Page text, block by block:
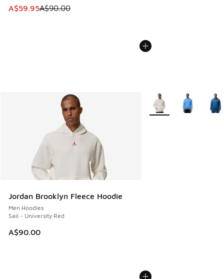
This item is on sale. Price dropped from A$90.00 to
A$59.95A$90.00
Jordan Brooklyn Fleece Hoodie
Men Hoodies
Sail - University Red
A$90.00
More Colors Available